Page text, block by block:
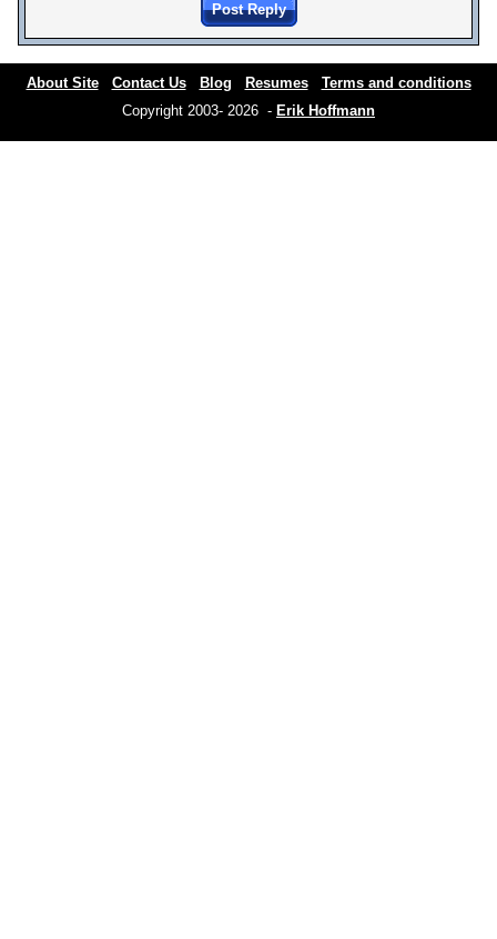
Post Reply
About Site Contact Us Blog Resumes
Terms and conditions
Copyright 2003- 2026 - Erik Hoffmann